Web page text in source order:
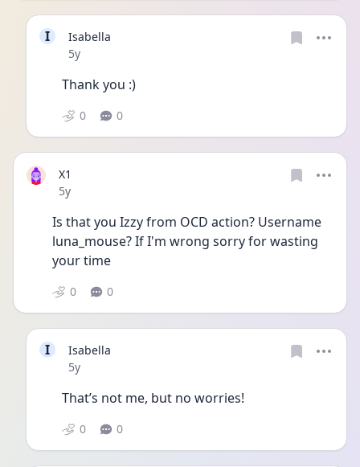
I
Isabella
Date posted
5y
Thank you :)
0 0
X1
Date posted
5y
Is that you Izzy from OCD action? Username
luna_mouse? If I'm wrong sorry for wasting
your time
0 0
I
Isabella
Date posted
5y
That’s not me, but no worries!
0 0